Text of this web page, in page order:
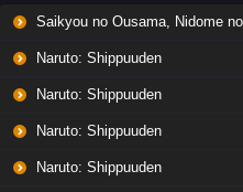
Saikyou no Ousama, Nidome no Jinsei wa Nani
Naruto: Shippuuden
Naruto: Shippuuden
Naruto: Shippuuden
Naruto: Shippuuden